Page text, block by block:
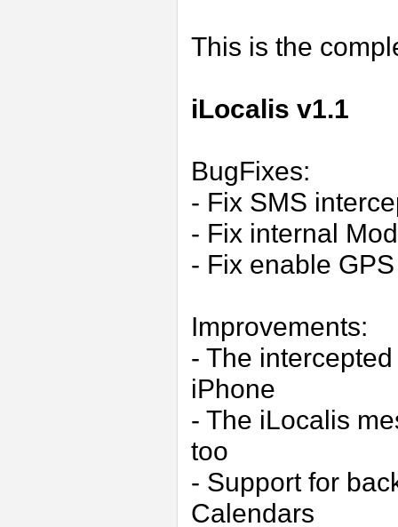
This is the
iLocalis v1.1
BugFixes:
- Fix SMS
- Fix internal
- Fix enable
Improvements:
- The
iPhone
- The iLocalis
too
- Support for
Calendars